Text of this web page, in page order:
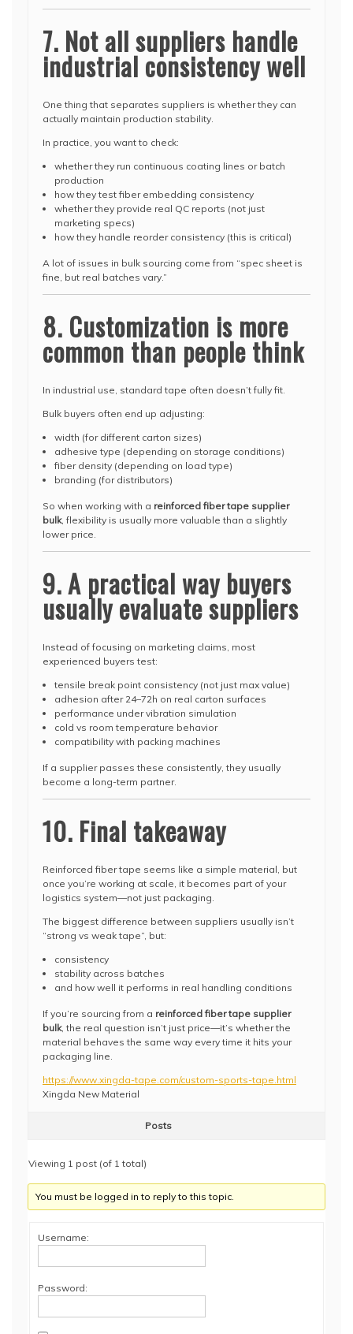
7. Not all suppliers handle
industrial consistency well
One thing that separates suppliers is whether they can
actually maintain production stability.
In practice, you want to check:
whether they run continuous coating lines or batch
production
how they test fiber embedding consistency
whether they provide real QC reports (not just
marketing specs)
how they handle reorder consistency (this is critical)
A lot of issues in bulk sourcing come from “spec sheet is
fine, but real batches vary.”
8. Customization is more
common than people think
In industrial use, standard tape often doesn’t fully fit.
Bulk buyers often end up adjusting:
width (for different carton sizes)
adhesive type (depending on storage conditions)
fiber density (depending on load type)
branding (for distributors)
So when working with a reinforced fiber tape supplier
bulk, flexibility is usually more valuable than a slightly
lower price.
9. A practical way buyers
usually evaluate suppliers
Instead of focusing on marketing claims, most
experienced buyers test:
tensile break point consistency (not just max value)
adhesion after 24–72h on real carton surfaces
performance under vibration simulation
cold vs room temperature behavior
compatibility with packing machines
If a supplier passes these consistently, they usually
become a long-term partner.
10. Final takeaway
Reinforced fiber tape seems like a simple material, but
once you’re working at scale, it becomes part of your
logistics system—not just packaging.
The biggest difference between suppliers usually isn’t
“strong vs weak tape”, but:
consistency
stability across batches
and how well it performs in real handling conditions
If you’re sourcing from a reinforced fiber tape supplier
bulk, the real question isn’t just price—it’s whether the
material behaves the same way every time it hits your
packaging line.
https://www.xingda-tape.com/custom-sports-tape.html
Xingda New Material
Posts
Viewing 1 post (of 1 total)
You must be logged in to reply to this topic.
Username:
Password: